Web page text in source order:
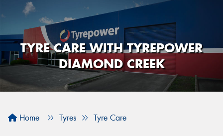
TYRE CARE WITH TYREPOWER
DIAMOND CREEK
Home Tyres Tyre Care
Your details